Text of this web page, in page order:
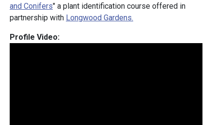
and Conifers" a plant identification course offered in
partnership with Longwood Gardens.
Profile Video: